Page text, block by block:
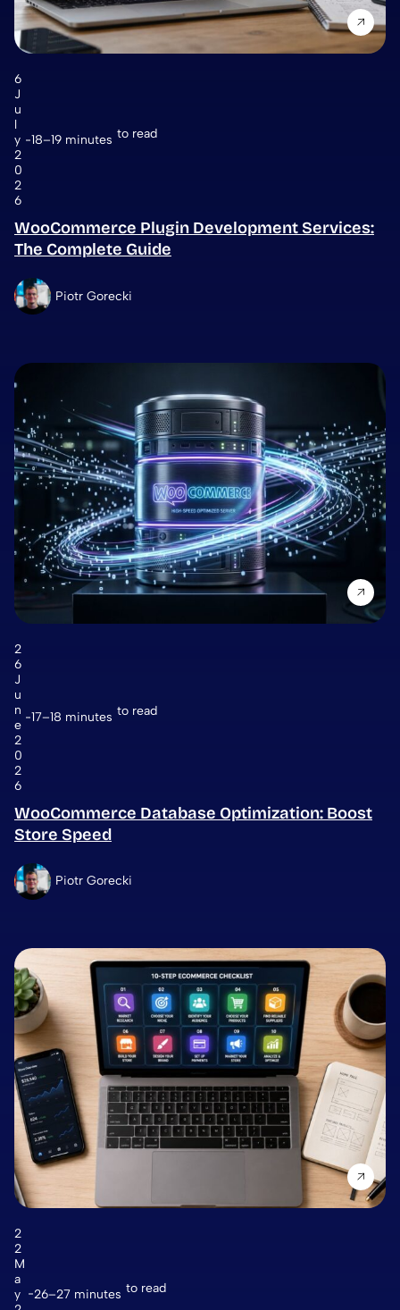
6
J
u
l
y
2
0
2
6
18–19 minutes to read
WooCommerce Plugin Development Services:
The Complete Guide
Piotr Gorecki
2
6
J
u
n
e
2
0
2
6
17–18 minutes to read
WooCommerce Database Optimization: Boost
Store Speed
Piotr Gorecki
2
2
M
a
y
26–27 minutes to read